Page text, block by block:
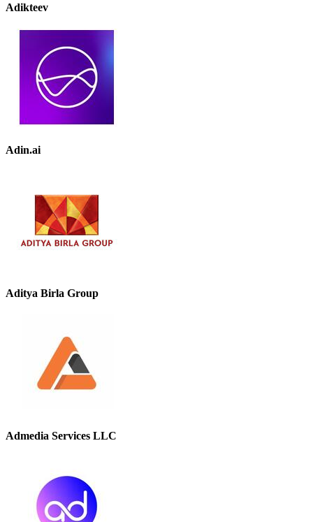
Adikteev
Adin.ai
Aditya Birla Group
Admedia Services LLC